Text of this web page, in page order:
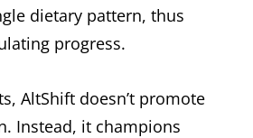
dietary pattern, thus
progress.
AltShift doesn’t promote
Instead, it champions